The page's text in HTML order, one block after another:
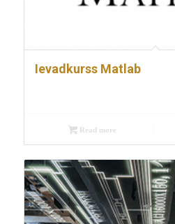
Ievadkurss Matlab
Read more